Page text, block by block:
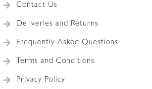
Contact Us
Deliveries and Returns
Frequently Asked Questions
Terms and Conditions
Privacy Policy